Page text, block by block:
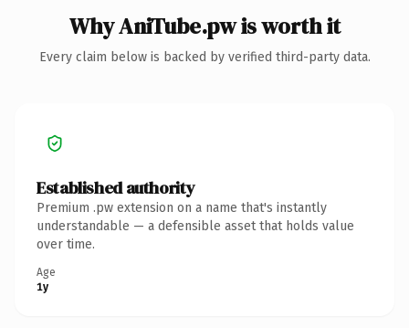
Why AniTube.pw is worth it
Every claim below is backed by verified third-party data.
Established authority
Premium .pw extension on a name that's instantly
understandable — a defensible asset that holds value
over time.
Age
1y